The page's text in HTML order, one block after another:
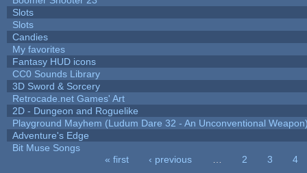
Slots
Slots
Candies
My favorites
Fantasy HUD icons
CC0 Sounds Library
3D Sword & Sorcery
Retrocade.net Games' Art
2D - Dungeon and Roguelike
Playground Mayhem (Ludum Dare 32 - An Unconventional
Adventure's Edge
Bit Muse Songs
« first ‹ previous 2 3
4